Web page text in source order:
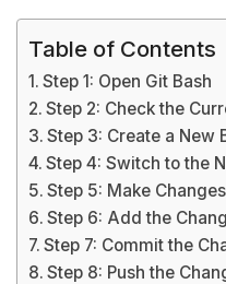
Table of Contents
Step 1: Open Git Bash
Step 2: Check the
Step 3: Create a New
Step 4: Switch to the
Step 5: Make
Step 6: Add the
Step 7: Commit the
Step 8: Push the